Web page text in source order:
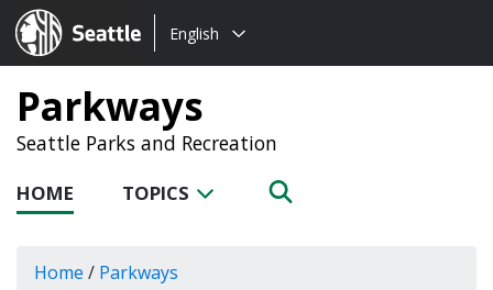
Seattle.gov
Choose
language:
English
Parkways
Seattle Parks and Recreation
HOME TOPICS
Home / Parkways